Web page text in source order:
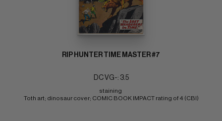
RIP HUNTER TIME MASTER #7
DC VG-: 3.5
staining
Toth art; dinosaur cover; COMIC BOOK IMPACT rating of 4 (CBI)